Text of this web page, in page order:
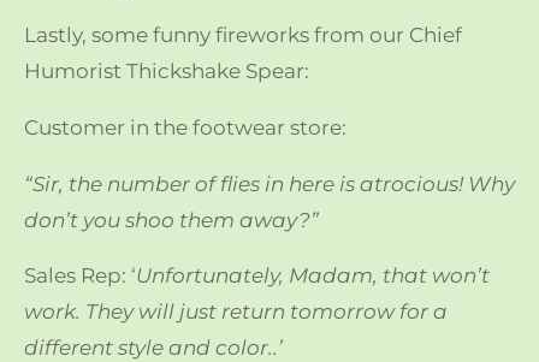
Lastly, some funny fireworks from our Chief
Humorist Thickshake Spear:
Customer in the footwear store:
“Sir, the number of flies in here is atrocious! Why
don’t you shoo them away?”
Sales Rep: ‘Unfortunately, Madam, that won’t
work. They will just return tomorrow for a
different style and color..’